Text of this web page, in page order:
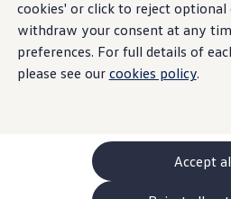
cookies' or click to reject optional
withdraw your consent at any
preferences. For full details of
please see our cookies policy.
Accept
Volkswagen
Find a converter
Compare our vehicles
Discover future vehicles
Book a test drive
Conversion offers
Used vehicle offers
Aftersales finance
Finance